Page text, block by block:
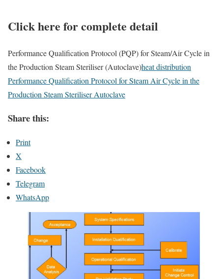
Click here for complete detail
Performance Qualification Protocol (PQP) for Steam/Air Cycle in
the Production Steam Steriliser (Autoclave)heat distribution
Performance Qualification Protocol for Steam Air Cycle in the
Production Steam Steriliser Autoclave
Share this:
Print
X
Facebook
Telegram
WhatsApp